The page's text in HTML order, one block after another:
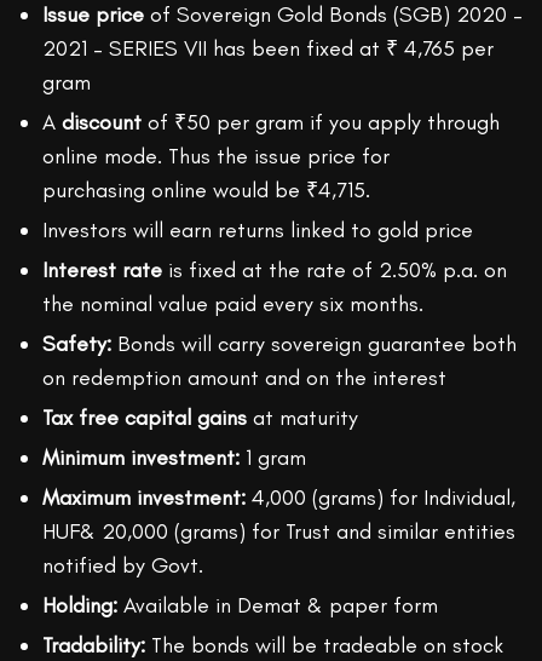
Issue price of Sovereign Gold Bonds (SGB) 2020 –
2021 – SERIES VII has been fixed at ₹ 4,765 per
gram
A discount of ₹50 per gram if you apply through
online mode. Thus the issue price for
purchasing online would be ₹4,715.
Investors will earn returns linked to gold price
Interest rate is fixed at the rate of 2.50% p.a. on
the nominal value paid every six months.
Safety: Bonds will carry sovereign guarantee both
on redemption amount and on the interest
Tax free capital gains at maturity
Minimum investment: 1 gram
Maximum investment: 4,000 (grams) for Individual,
HUF& 20,000 (grams) for Trust and similar entities
notified by Govt.
Holding: Available in Demat & paper form
Tradability: The bonds will be tradeable on stock